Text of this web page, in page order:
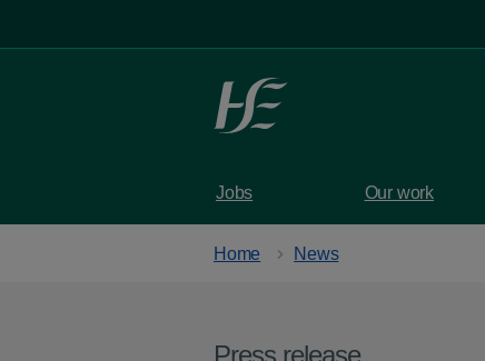
Jobs Our work
Home News
Press release